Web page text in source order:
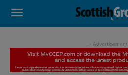
- Advertisement -